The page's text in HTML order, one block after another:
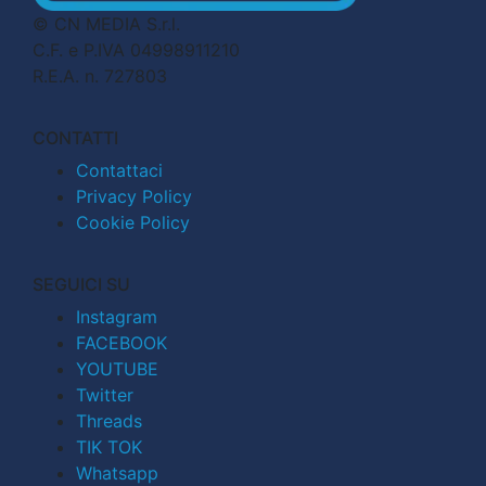
© CN MEDIA S.r.l.
C.F. e P.IVA 04998911210
R.E.A. n. 727803
CONTATTI
Contattaci
Privacy Policy
Cookie Policy
SEGUICI SU
Instagram
FACEBOOK
YOUTUBE
Twitter
Threads
TIK TOK
Whatsapp